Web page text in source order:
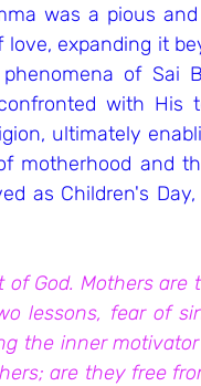
was a pious
expanding it
of Sai
with His
ultimately
motherhood and
as Children's
God. Mothers
lessons, fear of
the inner
are they free